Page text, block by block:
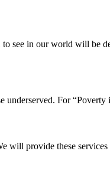
see in our world will be
underserved. For “Poverty
will provide these